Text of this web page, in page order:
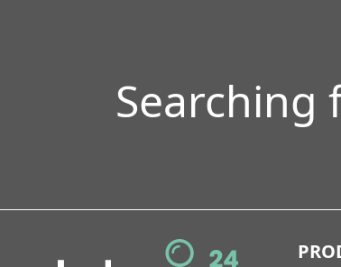
Searching